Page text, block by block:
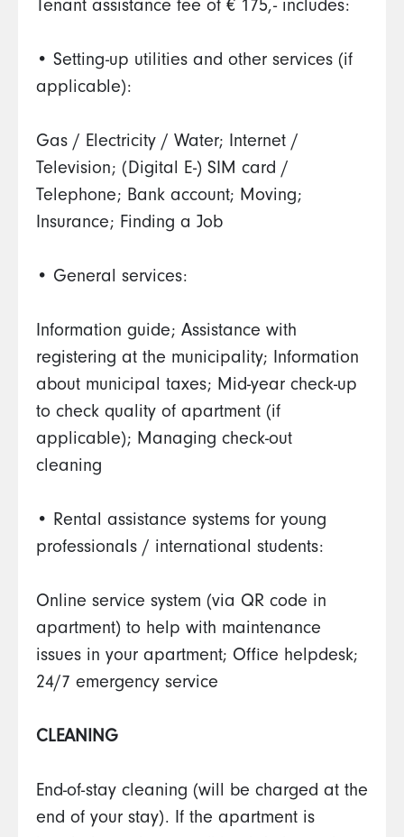
Tenant assistance fee of € 175,- includes:
• Setting-up utilities and other services (if
applicable):
Gas / Electricity / Water; Internet /
Television; (Digital E-) SIM card /
Telephone; Bank account; Moving;
Insurance; Finding a Job
• General services:
Information guide; Assistance with
registering at the municipality; Information
about municipal taxes; Mid-year check-up
to check quality of apartment (if
applicable); Managing check-out
cleaning
• Rental assistance systems for young
professionals / international students:
Online service system (via QR code in
apartment) to help with maintenance
issues in your apartment; Office helpdesk;
24/7 emergency service
CLEANING
End-of-stay cleaning (will be charged at the
end of your stay). If the apartment is